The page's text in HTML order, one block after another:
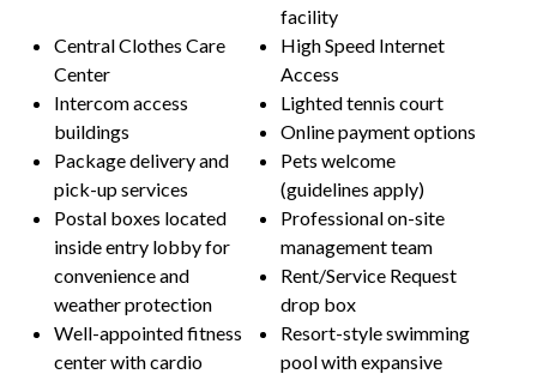
facility
Central Clothes Care
Center
High Speed Internet
Access
Intercom access
buildings
Lighted tennis court
Online payment options
Package delivery and
pick-up services
Pets welcome
(guidelines apply)
Postal boxes located
inside entry lobby for
convenience and
weather protection
Professional on-site
management team
Rent/Service Request
drop box
Well-appointed fitness
center with cardio
Resort-style swimming
pool with expansive